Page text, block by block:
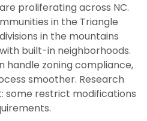
proliferating across NC.
in the Triangle
in the mountains
built-in neighborhoods.
handle zoning compliance,
smoother. Research
some restrict modifications